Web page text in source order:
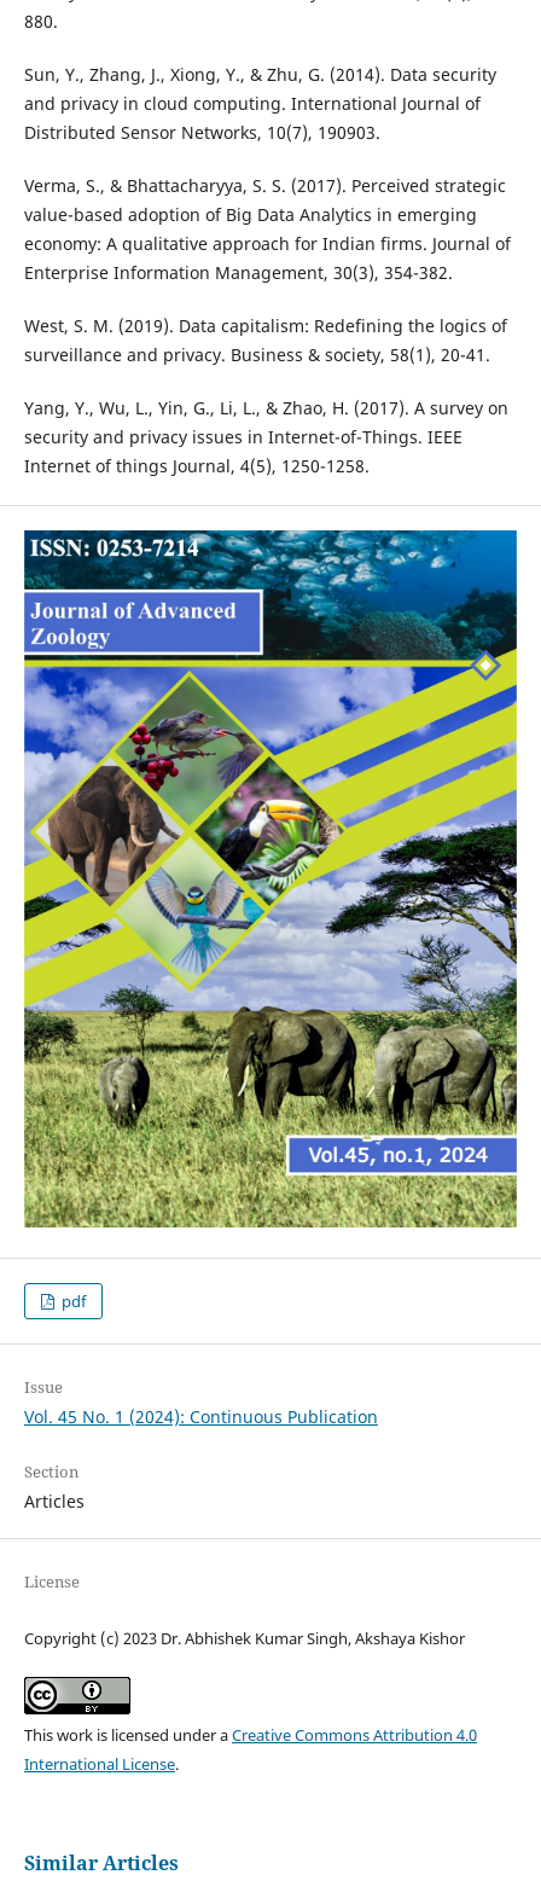
880.
Sun, Y., Zhang, J., Xiong, Y., & Zhu, G. (2014). Data security
and privacy in cloud computing. International Journal of
Distributed Sensor Networks, 10(7), 190903.
Verma, S., & Bhattacharyya, S. S. (2017). Perceived strategic
value-based adoption of Big Data Analytics in emerging
economy: A qualitative approach for Indian firms. Journal of
Enterprise Information Management, 30(3), 354-382.
West, S. M. (2019). Data capitalism: Redefining the logics of
surveillance and privacy. Business & society, 58(1), 20-41.
Yang, Y., Wu, L., Yin, G., Li, L., & Zhao, H. (2017). A survey on
security and privacy issues in Internet-of-Things. IEEE
Internet of things Journal, 4(5), 1250-1258.
pdf
Issue
Vol. 45 No. 1 (2024): Continuous Publication
Section
Articles
License
Copyright (c) 2023 Dr. Abhishek Kumar Singh, Akshaya Kishor
This work is licensed under aCreative Commons Attribution 4.0
International License.
Similar Articles